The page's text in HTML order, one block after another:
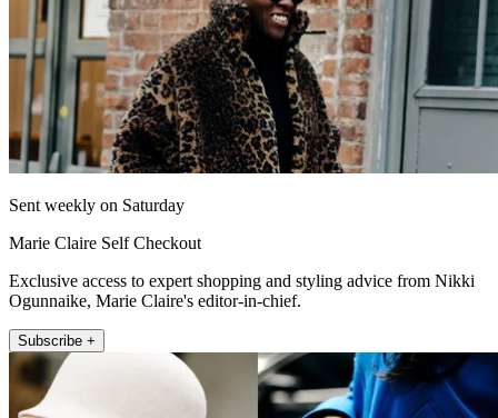
Sent weekly on Saturday
Marie Claire Self Checkout
Exclusive access to expert shopping and styling advice from Nikki
Ogunnaike, Marie Claire's editor-in-chief.
Subscribe +